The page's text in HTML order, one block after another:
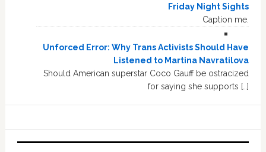
Friday Night Sights
Caption me.
Unforced Error: Why Trans Activists Should Have
Listened to Martina Navratilova
Should American superstar Coco Gauff be ostracized
for saying she supports […]